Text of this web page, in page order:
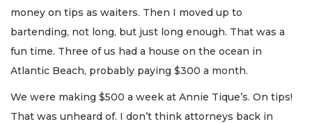
money on tips as waiters. Then I moved up to
bartending, not long, but just long enough. That was a
fun time. Three of us had a house on the ocean in
Atlantic Beach, probably paying $300 a month.
We were making $500 a week at Annie Tique’s. On tips!
That was unheard of. I don’t think attorneys back in